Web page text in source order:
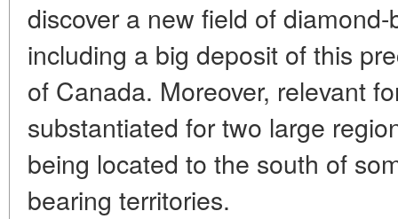
discover a new field of
including a big deposit of this
of Canada. Moreover, relevant
substantiated for two large
being located to the south of
bearing territories.